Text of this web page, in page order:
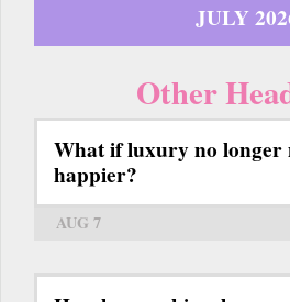
JULY
Other
What if luxury no longer
happier?
AUG 7